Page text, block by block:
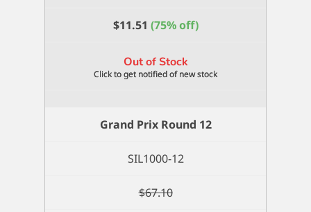
$11.51 (75% off)
Out of Stock
Grand Prix Round 12
SIL1000-12
$67.10